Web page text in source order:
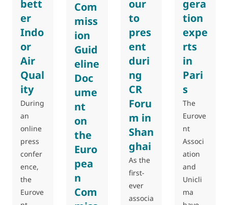
bett
er
Indo
or
Air
Qual
ity
During
an
online
press
confer
ence,
the
Eurove
Com
miss
ion
Guid
eline
Doc
ume
nt
on
the
Euro
pea
n
Com
our
to
pres
ent
duri
ng
CR
Foru
m in
Shan
ghai
As the
first-
ever
associa
gera
tion
expe
rts
in
Pari
s
The
Eurove
nt
Associ
ation
and
Unicli
ma